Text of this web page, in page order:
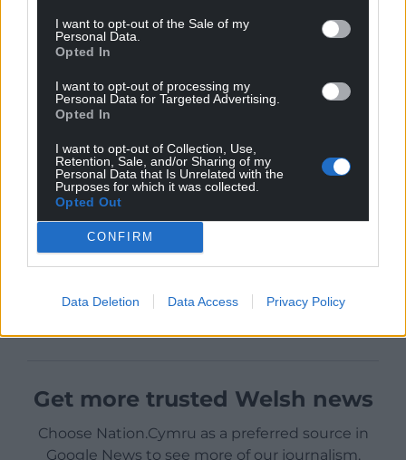
I want to opt-out of the Sale of my
Personal Data.
Opted In
I want to opt-out of processing my
Personal Data for Targeted Advertising.
Opted In
I want to opt-out of Collection, Use,
Retention, Sale, and/or Sharing of my
Personal Data that Is Unrelated with the
Purposes for which it was collected.
Opted Out
CONFIRM
Data Deletion Data Access Privacy Policy
Get more trusted Welsh news
Choose Nation.Cymru as a preferred source in
Google News to see more of our journalism.